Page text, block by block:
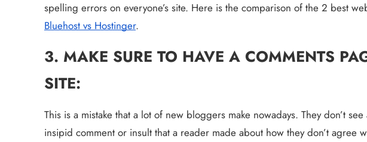
Bluehost vs Hostinger.
3. MAKE SURE TO HAVE A COMMENTS
SITE:
This is a mistake that a lot of new bloggers make nowadays. They don’t
insipid comment or insult that a reader made about how they don’t agree